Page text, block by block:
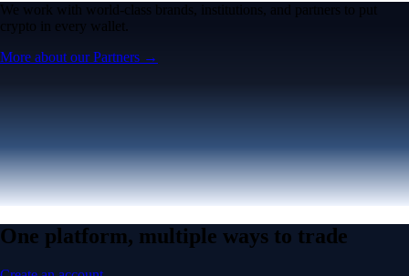
We work with world-class brands, institutions, and partners to put
crypto in every wallet.
More about our Partners →
One platform, multiple ways to trade